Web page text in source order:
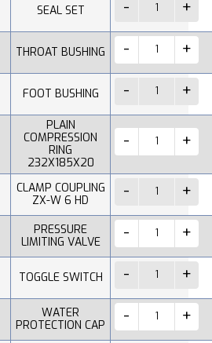
SEAL SET
THROAT BUSHING
FOOT BUSHING
PLAIN
COMPRESSION
RING
232X185X20
CLAMP COUPLING
ZX-W 6 HD
PRESSURE
LIMITING VALVE
TOGGLE SWITCH
WATER
PROTECTION CAP